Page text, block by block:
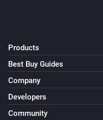
the corresponding TV-
0 and save it. *
then’ cards. Save the
change the name to
Save the flow… and so
named TV-0…TV-9.
Products
Best Buy Guides
Company
Developers
Community